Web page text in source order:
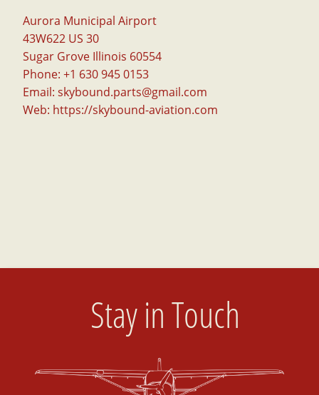
Aurora Municipal Airport
43W622 US 30
Sugar Grove Illinois 60554
Phone: +1 630 945 0153
Email: skybound.parts@gmail.com
Web: https://skybound-aviation.com
Stay in Touch